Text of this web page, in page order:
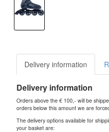
Delivery information
Delivery information
Orders above the € 100,- will be
orders below this amount we are
The delivery options available for
your basket are: